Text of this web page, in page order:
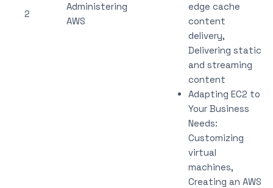
2
Administering
AWS
edge cache
content
delivery,
Delivering static
and streaming
content
Adapting EC2 to
Your Business
Needs:
Customizing
virtual
machines,
Creating an AWS